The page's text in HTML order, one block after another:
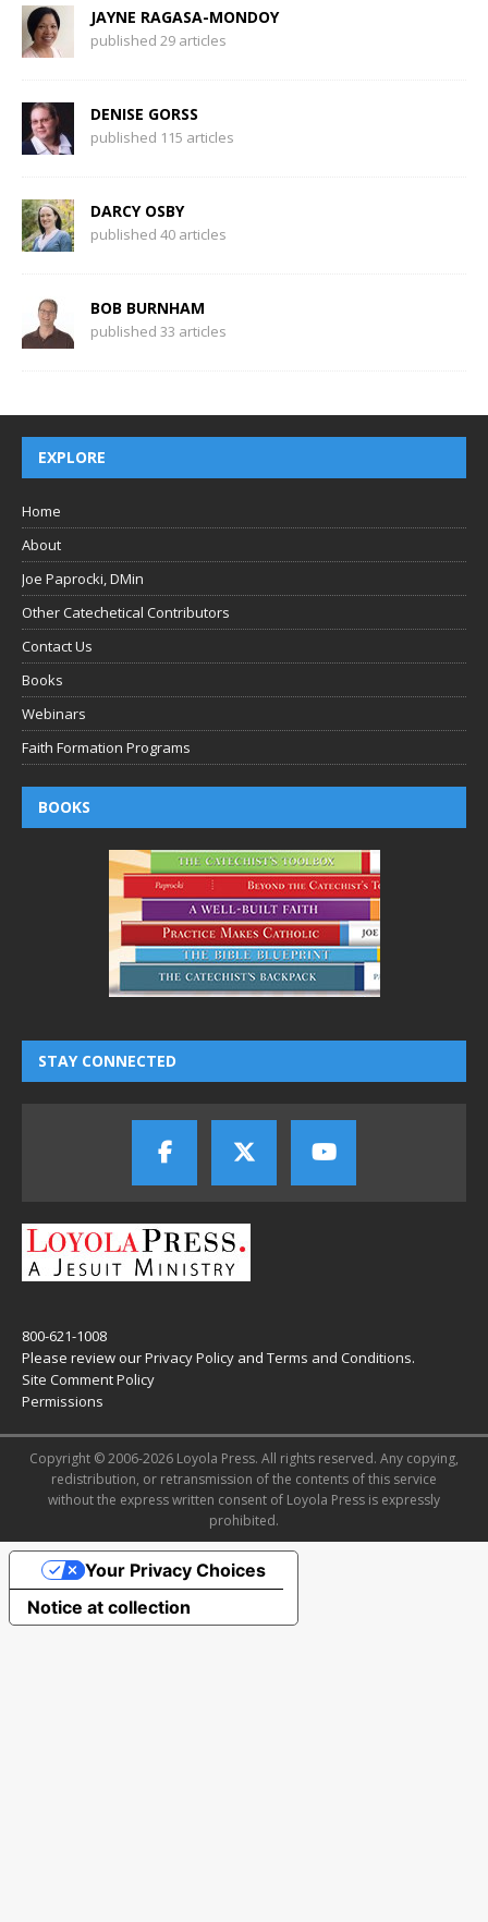
JAYNE RAGASA-MONDOY
published 29 articles
DENISE GORSS
published 115 articles
DARCY OSBY
published 40 articles
BOB BURNHAM
published 33 articles
EXPLORE
Home
About
Joe Paprocki, DMin
Other Catechetical Contributors
Contact Us
Books
Webinars
Faith Formation Programs
BOOKS
STAY CONNECTED
800-621-1008
Please review ourPrivacy Policy and Terms and Conditions.
Site Comment Policy
Permissions
Copyright © 2006-2026 Loyola Press. All rights reserved. Any copying,
redistribution, or retransmission of the contents of this service
without the express written consent of Loyola Press is expressly
prohibited.
Notice at collection
Your Privacy Choices